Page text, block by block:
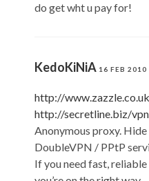
do get wht u pay for!
KedoKiNiA 16 FEB 2010
http://
http://secretline.biz/
Anonymous proxy.
DoubleVPN / PPtP
If you need fast, reliable